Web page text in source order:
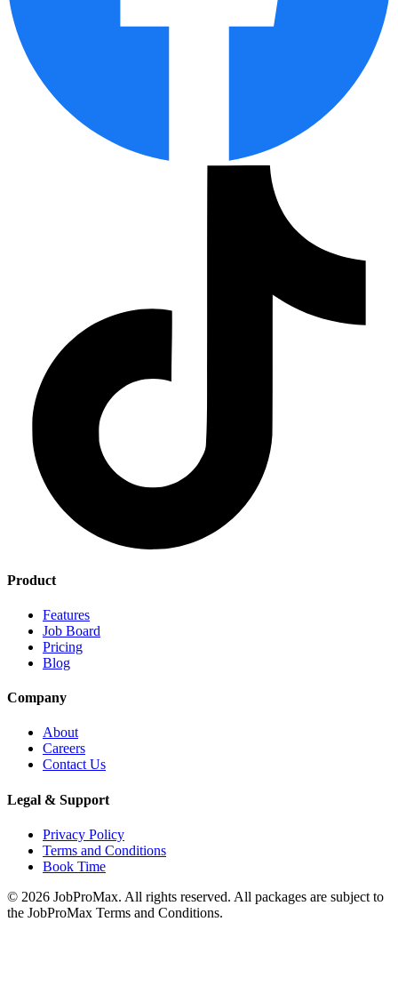
Product
Features
Job Board
Pricing
Blog
Company
About
Careers
Contact Us
Legal & Support
Privacy Policy
Terms and Conditions
Book Time
© 2026 JobProMax. All rights reserved. All packages are subject to
the JobProMax Terms and Conditions.